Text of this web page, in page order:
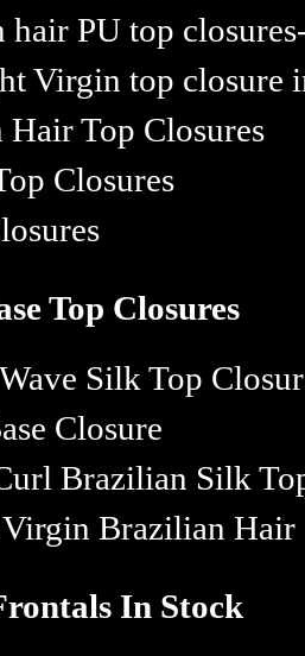
hair PU top
Virgin top closure
Top Closures
Closures
Top Closures
Silk Top
Closure
Brazilian Silk
Brazilian Hair
In Stock